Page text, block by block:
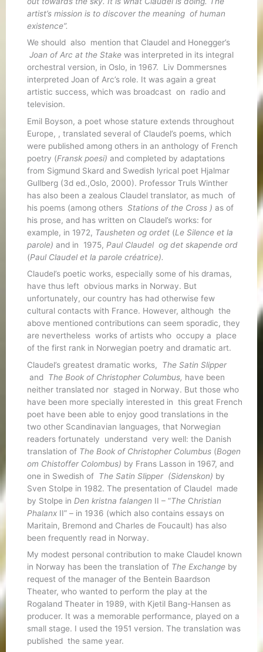
artist’s mission is to discover the meaning of human
existence”.
We should also mention that Claudel and Honegger’s
Joan of Arc at the Stake was interpreted in its integral
orchestral version, in Oslo, in 1967. Liv Dommersnes
interpreted Joan of Arc’s role. It was again a great
artistic success, which was broadcast on radio and
television.
Emil Boyson, a poet whose stature extends throughout
Europe, , translated several of Claudel’s poems, which
were published among others in an anthology of French
poetry (Fransk poesi) and completed by adaptations
from Sigmund Skard and Swedish lyrical poet Hjalmar
Gullberg (3d ed.,Oslo, 2000). Professor Truls Winther
has also been a zealous Claudel translator, as much of
his poems (among others Stations of the Cross ) as of
his prose, and has written on Claudel’s works: for
example, in 1972, Tausheten og ordet (Le Silence et la
parole) and in 1975, Paul Claudel og det skapende ord
(Paul Claudel et la parole créatrice).
Claudel’s poetic works, especially some of his dramas,
have thus left obvious marks in Norway. But
unfortunately, our country has had otherwise few
cultural contacts with France. However, although the
above mentioned contributions can seem sporadic, they
are nevertheless works of artists who occupy a place
of the first rank in Norwegian poetry and dramatic art.
Claudel’s greatest dramatic works,
The Satin Slipper
and The Book of Christopher Columbus, have been
neither translated nor staged in Norway. But those who
have been more specially interested in this great French
poet have been able to enjoy good translations in the
two other Scandinavian languages, that Norwegian
readers fortunately understand very well: the Danish
translation of The Book of Christopher Columbus(Bogen
om Chistoffer Colombus) by Frans Lasson in 1967, and
one in Swedish of The Satin Slipper (Sidenskon) by
Sven Stolpe in 1982. The presentation of Claudel made
by Stolpe in Den kristna falangen II – “TheChristian
PhalanxII” – in 1936 (which also contains essays on
Maritain, Bremond and Charles de Foucault) has also
been frequently read in Norway.
My modest personal contribution to make Claudel known
in Norway has been the translation of The Exchange by
request of the manager of the Bentein Baardson
Theater, who wanted to perform the play at the
Rogaland Theater in 1989, with Kjetil Bang-Hansen as
producer. It was a memorable performance, played on a
small stage. I used the 1951 version. The translation was
published the same year.